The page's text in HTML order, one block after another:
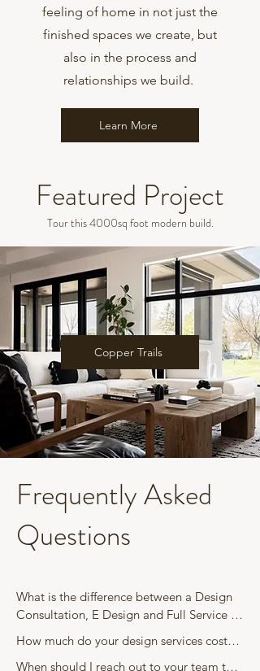
feeling of home in not just the
finished spaces we create, but
also in the process and
relationships we build.
Learn More
Featured Project
Tour this 4000sq foot modern build.
Copper Trails
Frequently Asked
Questions
What is the difference between a Design
Consultation, E Design and Full Service
Interior Design?
How much do your design services cost?
When should I reach out to your team to